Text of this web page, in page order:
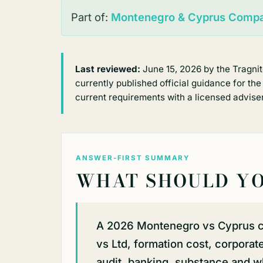
Part of: Montenegro & Cyprus
Last reviewed: June 15, 2026 by the
currently published official guidance for
current requirements with a licensed
ANSWER-FIRST SUMMARY
WHAT SHOULD
A 2026 Montenegro vs Cyprus
vs Ltd, formation cost,